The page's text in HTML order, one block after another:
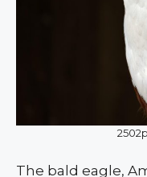
The bald eagle,